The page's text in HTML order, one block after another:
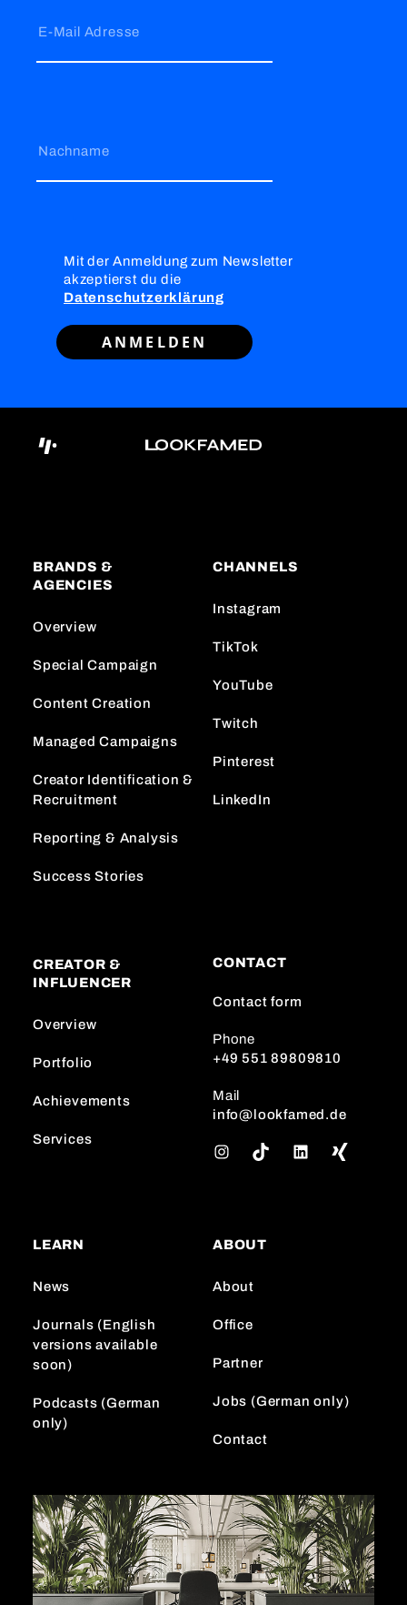
E-Mail Adresse
Nachname
Mit der Anmeldung zum Newsletter
akzeptierst du die
Datenschutzerklärung
ANMELDEN
BRANDS &
AGENCIES
Overview
Special Campaign
Content Creation
Managed Campaigns
Creator Identification &
Recruitment
Reporting & Analysis
Success Stories
CHANNELS
Instagram
TikTok
YouTube
Twitch
Pinterest
LinkedIn
CREATOR &
INFLUENCER
Overview
Portfolio
Achievements
Services
CONTACT
Contact form
Phone
+49 551 89809810
Mail
info@lookfamed.de
g
a
LEARN
News
Journals (English
versions available
soon)
Podcasts (German
only)
ABOUT
About
Office
Partner
Jobs (German only)
Contact